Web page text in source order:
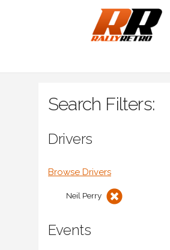
Search Filters:
Drivers
Browse Drivers
Neil Perry
Events